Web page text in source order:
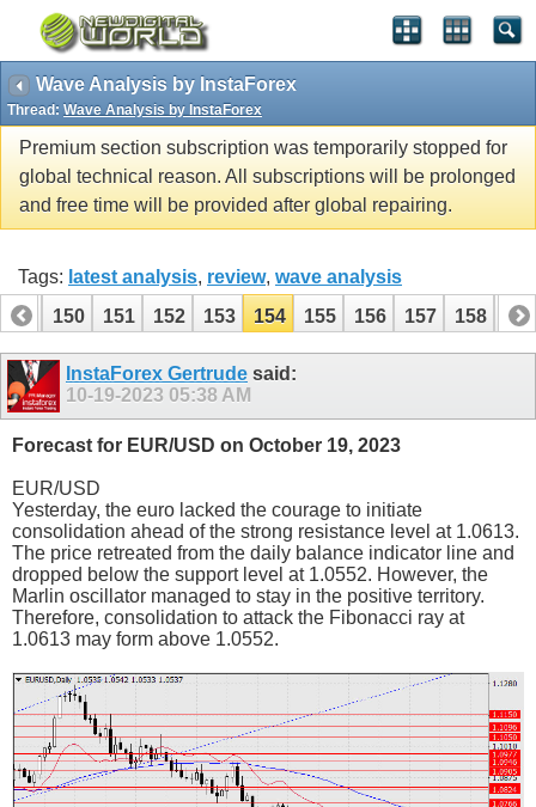
Wave Analysis by InstaForex
Thread: Wave Analysis by InstaForex
Premium section subscription was temporarily stopped for
global technical reason. All subscriptions will be prolonged
and free time will be provided after global repairing.
Tags: latest analysis, review, wave analysis
149
150 151 152 153 154 155 156 157 158 159
169 170InstaForex Gertrude said:
10-19-2023 05:38 AM
Forecast for EUR/USD on October 19, 2023
EUR/USD
Yesterday, the euro lacked the courage to initiate
consolidation ahead of the strong resistance level at 1.0613.
The price retreated from the daily balance indicator line and
dropped below the support level at 1.0552. However, the
Marlin oscillator managed to stay in the positive territory.
Therefore, consolidation to attack the Fibonacci ray at
1.0613 may form above 1.0552.